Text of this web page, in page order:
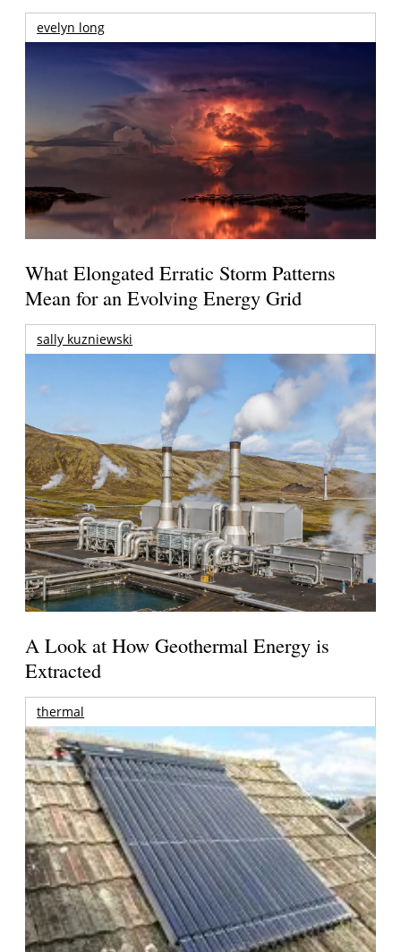
evelyn long
What Elongated Erratic Storm Patterns
Mean for an Evolving Energy Grid
sally kuzniewski
A Look at How Geothermal Energy is
Extracted
thermal